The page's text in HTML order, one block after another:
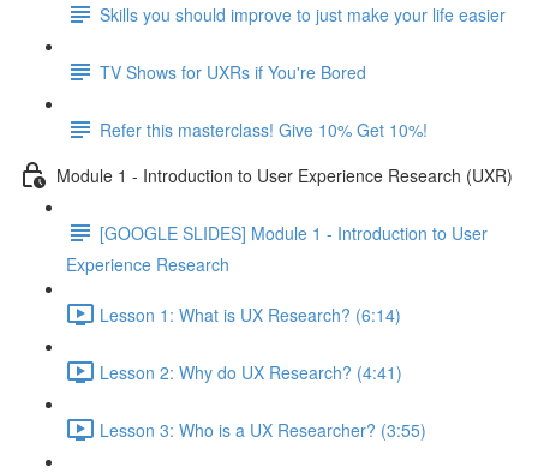
Skills you should improve to just make your life easier
TV Shows for UXRs if You're Bored
Refer this masterclass! Give 10% Get 10%!
Module 1 - Introduction to User Experience Research (UXR)
[GOOGLE SLIDES] Module 1 - Introduction to User
Experience Research
Lesson 1: What is UX Research? (6:14)
Lesson 2: Why do UX Research? (4:41)
Lesson 3: Who is a UX Researcher? (3:55)